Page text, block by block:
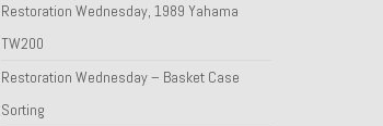
Restoration Wednesday, 1989 Yahama
TW200
Restoration Wednesday – Basket Case
Sorting